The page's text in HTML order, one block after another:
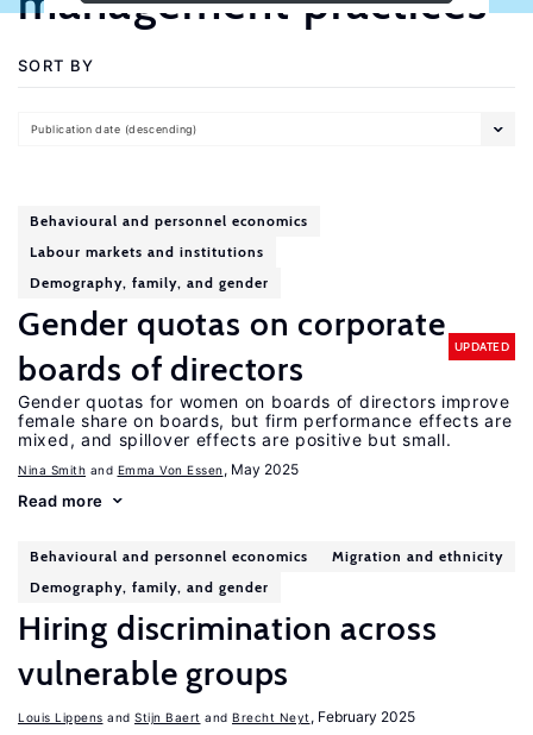
SORT BY
Publication date (descending)
Behavioural and personnel economics
Labour markets and institutions
Demography, family, and gender
Gender quotas on corporate
boards of directors
UPDATED
Gender quotas for women on boards of directors improve
female share on boards, but firm performance effects are
mixed, and spillover effects are positive but small.
Nina Smith Emma Von Essen , May 2025
Read more
Behavioural and personnel economics
Migration and ethnicity
Demography, family, and gender
Hiring discrimination across
vulnerable groups
Louis Lippens Stijn Baert Brecht Neyt , February 2025